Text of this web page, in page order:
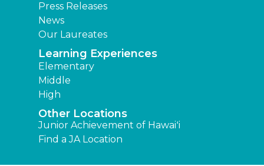
Press Releases
News
Our Laureates
Learning Experiences
Elementary
Middle
High
Other Locations
Junior Achievement of Hawaiʻi
Find a JA Location